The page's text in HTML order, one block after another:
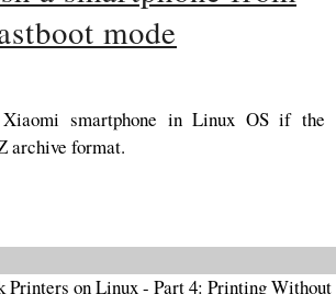
mode
smartphone in Linux OS if the
archive format.